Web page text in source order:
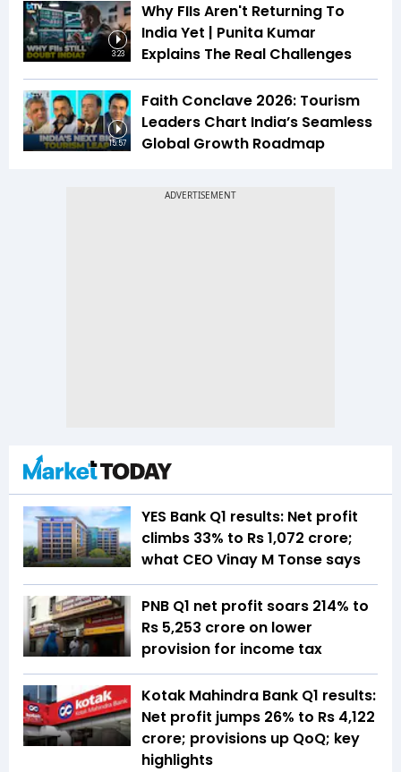
3:23
Why FIIs Aren't Returning To
India Yet | Punita Kumar
Explains The Real Challenges
15:57
Faith Conclave 2026: Tourism
Leaders Chart India’s Seamless
Global Growth Roadmap
YES Bank Q1 results: Net profit
climbs 33% to Rs 1,072 crore;
what CEO Vinay M Tonse says
PNB Q1 net profit soars 214% to
Rs 5,253 crore on lower
provision for income tax
Kotak Mahindra Bank Q1 results:
Net profit jumps 26% to Rs 4,122
crore; provisions up QoQ; key
highlights